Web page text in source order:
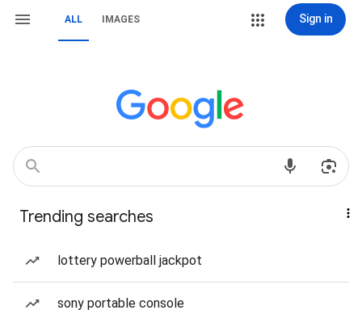
ALL IMAGES Sign in
Trending searches
lottery powerball jackpot
sony portable console